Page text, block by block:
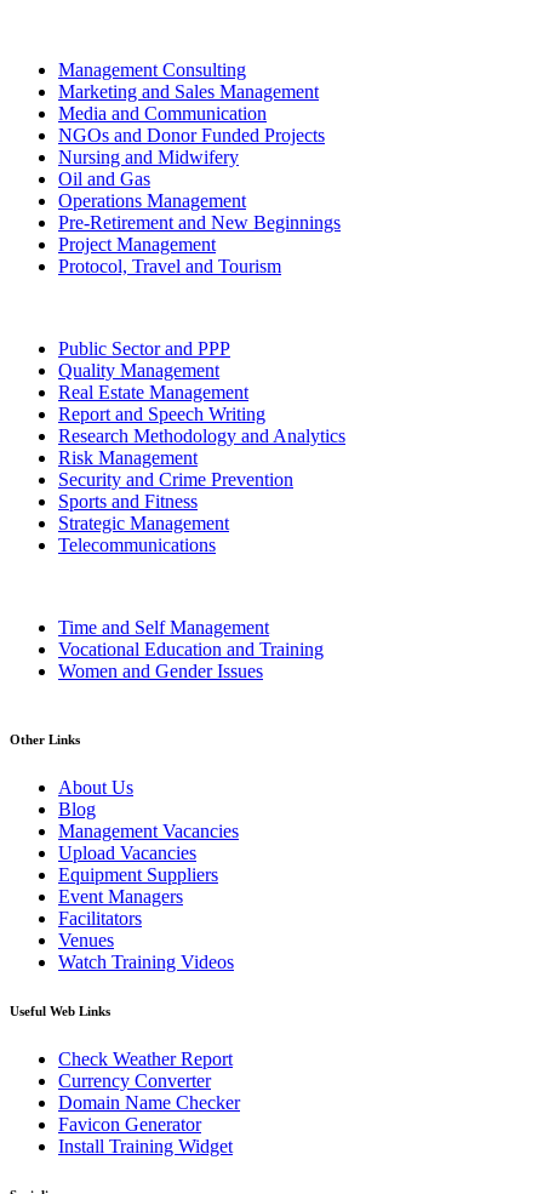
Management Consulting
Marketing and Sales Management
Media and Communication
NGOs and Donor Funded Projects
Nursing and Midwifery
Oil and Gas
Operations Management
Pre-Retirement and New Beginnings
Project Management
Protocol, Travel and Tourism
Public Sector and PPP
Quality Management
Real Estate Management
Report and Speech Writing
Research Methodology and Analytics
Risk Management
Security and Crime Prevention
Sports and Fitness
Strategic Management
Telecommunications
Time and Self Management
Vocational Education and Training
Women and Gender Issues
Other Links
About Us
Blog
Management Vacancies
Upload Vacancies
Equipment Suppliers
Event Managers
Facilitators
Venues
Watch Training Videos
Useful Web Links
Check Weather Report
Currency Converter
Domain Name Checker
Favicon Generator
Install Training Widget